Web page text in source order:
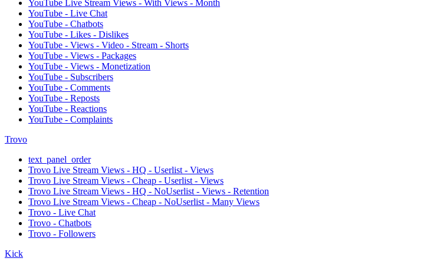
YouTube Live Stream Views - With Views - Month
YouTube - Live Chat
YouTube - Chatbots
YouTube - Likes - Dislikes
YouTube - Views - Video - Stream - Shorts
YouTube - Views - Packages
YouTube - Views - Monetization
YouTube - Subscribers
YouTube - Comments
YouTube - Reposts
YouTube - Reactions
YouTube - Complaints
Trovo
text_panel_order
Trovo Live Stream Views - HQ - Userlist - Views
Trovo Live Stream Views - Cheap - Userlist - Views
Trovo Live Stream Views - HQ - NoUserlist - Views - Retention
Trovo Live Stream Views - Cheap - NoUserlist - Many Views
Trovo - Live Chat
Trovo - Chatbots
Trovo - Followers
Kick